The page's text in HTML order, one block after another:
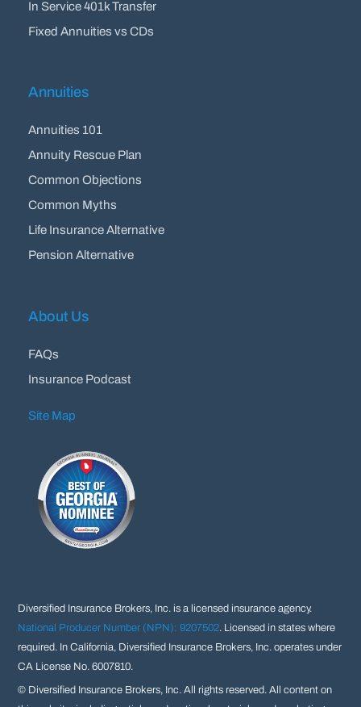
In Service 401k Transfer
Fixed Annuities vs CDs
Annuities
Annuities 101
Annuity Rescue Plan
Common Objections
Common Myths
Life Insurance Alternative
Pension Alternative
About Us
FAQs
Insurance Podcast
Site Map
Diversified Insurance Brokers, Inc. is a licensed insurance agency.
National Producer Number (NPN): 9207502. Licensed in states where
required. In California, Diversified Insurance Brokers, Inc. operates under
CA License No. 6007810.
© Diversified Insurance Brokers, Inc. All rights reserved. All content on